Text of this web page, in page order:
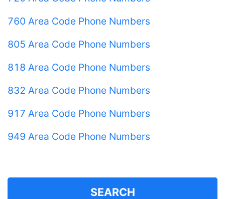
760 Area Code Phone Numbers
805 Area Code Phone Numbers
818 Area Code Phone Numbers
832 Area Code Phone Numbers
917 Area Code Phone Numbers
949 Area Code Phone Numbers
SEARCH